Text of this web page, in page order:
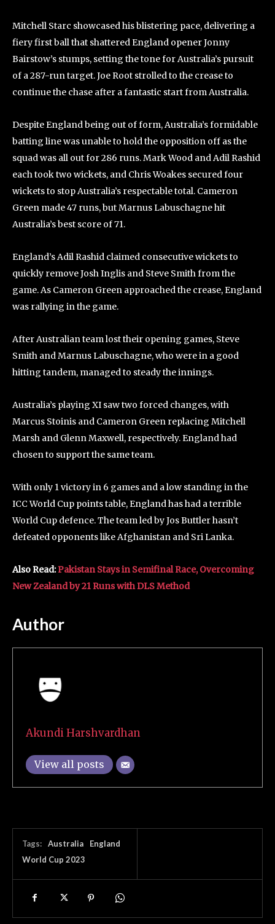
Mitchell Starc showcased his blistering pace, delivering a
fiery first ball that shattered England opener Jonny
Bairstow’s stumps, setting the tone for Australia’s pursuit
of a 287-run target. Joe Root strolled to the crease to
continue the chase after a fantastic start from Australia.
Despite England being out of form, Australia’s formidable
batting line was unable to hold the opposition off as the
squad was all out for 286 runs. Mark Wood and Adil Rashid
each took two wickets, and Chris Woakes secured four
wickets to stop Australia’s respectable total. Cameron
Green made 47 runs, but Marnus Labuschagne hit
Australia’s best score of 71.
England’s Adil Rashid claimed consecutive wickets to
quickly remove Josh Inglis and Steve Smith from the
game. As Cameron Green approached the crease, England
was rallying in the game.
After Australian team lost their opening games, Steve
Smith and Marnus Labuschagne, who were in a good
hitting tandem, managed to steady the innings.
Australia’s playing XI saw two forced changes, with
Marcus Stoinis and Cameron Green replacing Mitchell
Marsh and Glenn Maxwell, respectively. England had
chosen to support the same team.
With only 1 victory in 6 games and a low standing in the
ICC World Cup points table, England has had a terrible
World Cup defence. The team led by Jos Buttler hasn’t
defeated opponents like Afghanistan and Sri Lanka.
Also Read:Pakistan Stays in Semifinal Race, Overcoming
New Zealand by 21 Runs with DLS Method
Author
Akundi Harshvardhan
View all posts
Tags: Australia
England
World Cup 2023